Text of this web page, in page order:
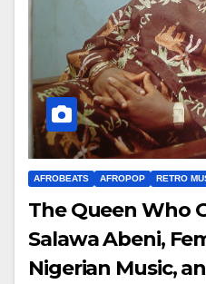
AFROBEATS AFROPOP RETRO
The Queen Who
Salawa Abeni,
Nigerian Music,